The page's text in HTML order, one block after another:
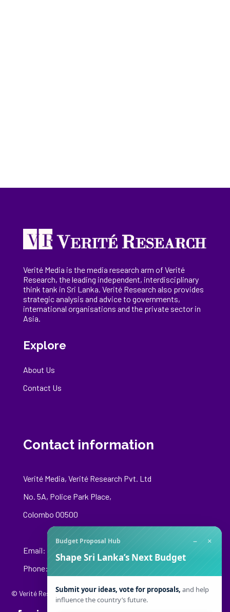
Verité Media is the media research arm of Verité
Research, theleading independent, interdisciplinary
think tank in Sri Lanka . Verité Research also provides
strategic analysis and advice to governments,
international organisations and the private sector in
Asia.
Explore
About Us
Contact Us
Contact information
Verité Media, Verité Research Pvt. Ltd
No. 5A, Police Park Place,
Colombo 00500
Email:
Phone: +94 76 148 8544
© Verité Research Private Limited. All Rights Reserved.
Budget Proposal Hub − ×
Shape Sri Lanka’s Next Budget
Submit your ideas, vote for proposals, and help
influence the country’s future.